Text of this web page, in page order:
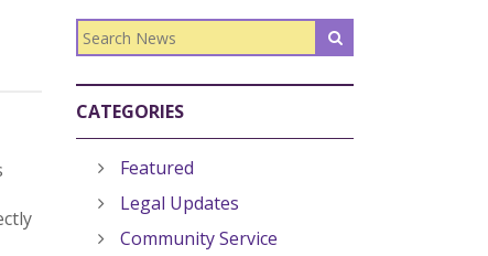
CATEGORIES
Featured
Legal Updates
Community Service